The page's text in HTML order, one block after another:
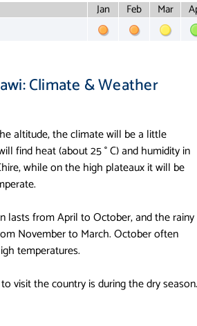
Jan Feb Mar
Climate & Weather
altitude, the climate will be a little
find heat (about 25 ° C) and humidity in
while on the high plateaux it will be
lasts from April to October, and the rainy
November to March. October often
temperatures.
visit the country is during the dry season.